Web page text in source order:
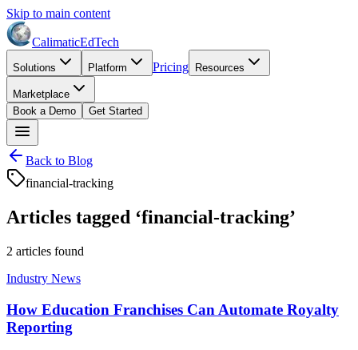
Skip to main content
CalimaticEdTech
Solutions Platform Pricing Resources
Marketplace
Book a Demo
Get Started
Back to Blog
financial-tracking
Articles tagged ‘financial-tracking’
2 articles found
Industry News
How Education Franchises Can Automate Royalty
Reporting